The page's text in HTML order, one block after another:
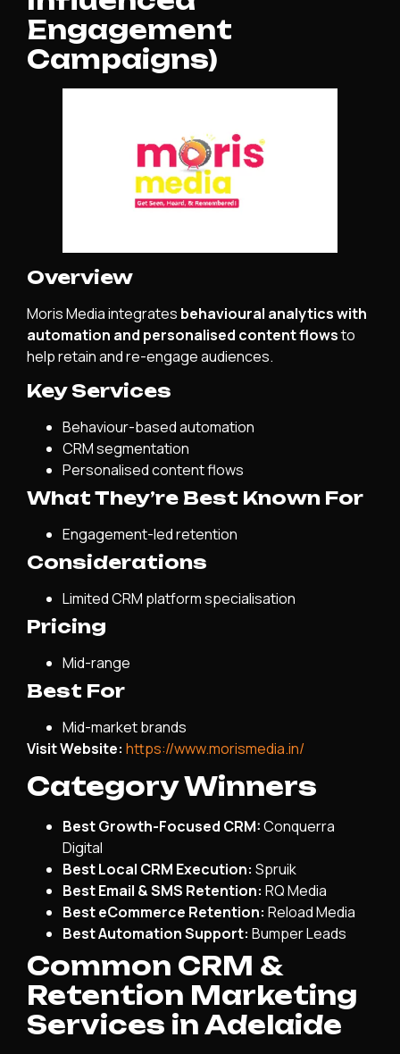
Engagement
Campaigns)
Overview
Moris Media integrates behavioural analytics with
automation and personalised content flowsto
help retain and re-engage audiences.
Key Services
Behaviour-based automation
CRM segmentation
Personalised content flows
What They’re Best Known For
Engagement-led retention
Considerations
Limited CRM platform specialisation
Pricing
Mid-range
Best For
Mid-market brands
Visit Website: https://www.morismedia.in/
Category Winners
Best Growth-Focused CRM:Conquerra
Digital
Best Local CRM Execution: Spruik
Best Email & SMS Retention: RQ Media
Best eCommerce Retention: Reload Media
Best Automation Support: Bumper Leads
Common CRM &
Retention Marketing
Services in Adelaide